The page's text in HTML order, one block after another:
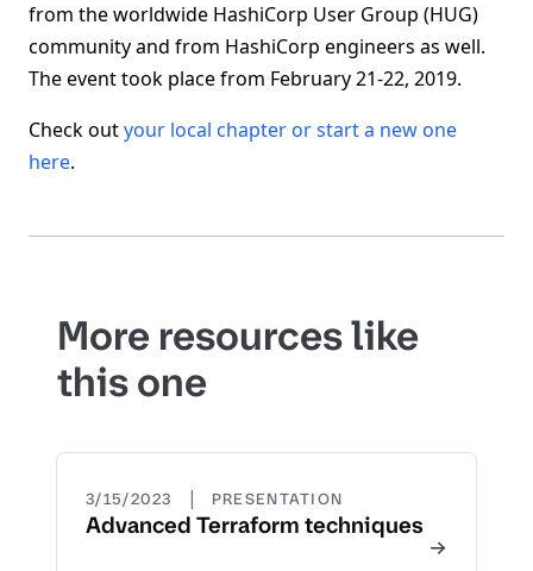
from the worldwide HashiCorp User Group (HUG)
community and from HashiCorp engineers as well.
The event took place from February 21-22, 2019.
Check outyour local chapter or start a new one
here.
More resources like
this one
3/15/2023 | PRESENTATION
Advanced Terraform techniques